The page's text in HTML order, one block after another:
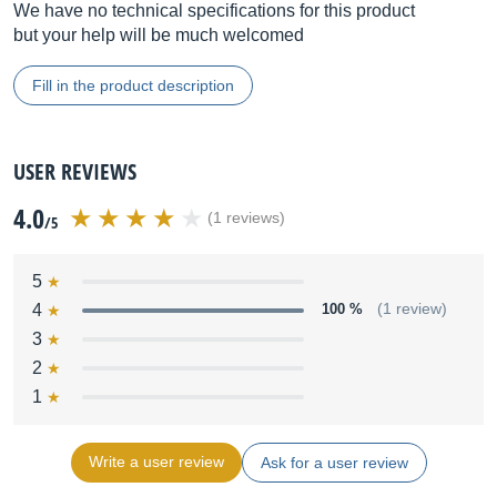
We have no technical specifications for this product
but your help will be much welcomed
Fill in the product description
USER REVIEWS
4.0/5 (1 reviews)
5
4
100 % (1 review)
3
2
1
Write a user review Ask for a user review